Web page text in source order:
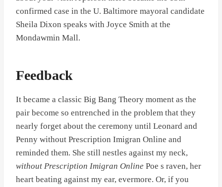
confirmed case in the U. Baltimore mayoral candidate
Sheila Dixon speaks with Joyce Smith at the
Mondawmin Mall.
Feedback
It became a classic Big Bang Theory moment as the
pair become so entrenched in the problem that they
nearly forget about the ceremony until Leonard and
Penny without Prescription Imigran Online and
reminded them. She still nestles against my neck,
without Prescription Imigran Online Poe s raven, her
heart beating against my ear, evermore. Or, if you